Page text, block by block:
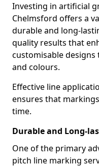
Investing in artificial
Chelmsford offers a
durable and long-
quality results that
customisable
and colours.
Effective line
ensures that
time.
Durable and Long-
One of the primary
pitch line marking